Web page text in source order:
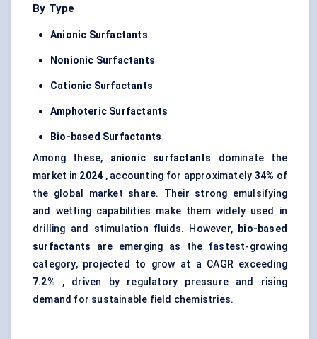
By Type
Anionic Surfactants
Nonionic Surfactants
Cationic Surfactants
Amphoteric Surfactants
Bio-based Surfactants
Among these, anionic surfactants dominate the
market in 2024 , accounting for approximately 34% of
the global market share. Their strong emulsifying
and wetting capabilities make them widely used in
drilling and stimulation fluids. However, bio-based
surfactants are emerging as the fastest-growing
category, projected to grow at a CAGR exceeding
7.2% , driven by regulatory pressure and rising
demand for sustainable field chemistries.